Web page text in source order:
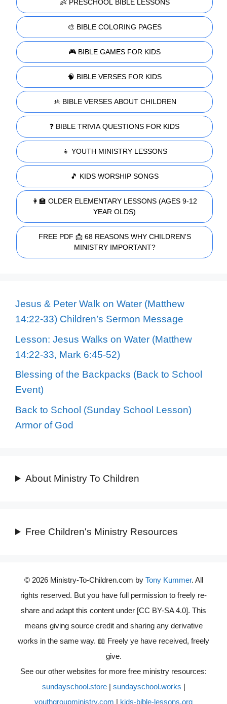
👶 PRESCHOOL BIBLE LESSONS
🎨 BIBLE COLORING PAGES
🎮 BIBLE GAMES FOR KIDS
🧠 BIBLE VERSES FOR KIDS
🚸 BIBLE VERSES ABOUT CHILDREN
❓ BIBLE TRIVIA QUESTIONS FOR KIDS
👧 YOUTH MINISTRY LESSONS
🎵 KIDS WORSHIP SONGS
👩‍🏫 OLDER ELEMENTARY LESSONS (AGES 9-12
YEAR OLDS)
FREE PDF 📩 68 REASONS WHY CHILDREN'S
MINISTRY IMPORTANT?
Jesus & Peter Walk on Water (Matthew
14:22-33) Children’s Sermon Message
Lesson: Jesus Walks on Water (Matthew
14:22-33, Mark 6:45-52)
Blessing of the Backpacks (Back to School
Event)
Back to School (Sunday School Lesson)
Armor of God
About Ministry To Children
Free Children's Ministry Resources
© 2026 Ministry-To-Children.com by Tony Kummer. All
rights reserved. But you have full permission to freely re-
share and adapt this content under [CC BY-SA 4.0]. This
means giving source credit and sharing any derivative
works in the same way. 📖 Freely ye have received, freely
give.
See our other websites for more free ministry resources:
sundayschool.store| sundayschool.works |
youthgroupministry.com | kids-bible-lessons.org